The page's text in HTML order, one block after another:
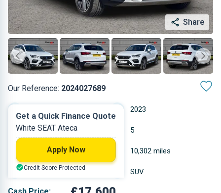
Share
Our Reference: 2024027689
2023
Petrol 5
1.498 L 10,302 miles
White SUV
Get a Quick Finance Quote
White SEAT Ateca
Apply Now
Credit Score Protected